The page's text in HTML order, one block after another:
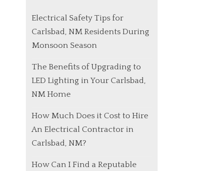
Electrical Safety Tips for
Carlsbad, NM Residents During
Monsoon Season
The Benefits of Upgrading to
LED Lighting in Your Carlsbad,
NM Home
How Much Does it Cost to Hire
An Electrical Contractor in
Carlsbad, NM?
How Can I Find a Reputable